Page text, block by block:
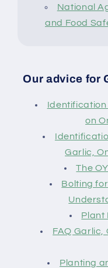
National
and Food
Our advice for
Identification
on
Garlic,
The
Bolting
Plant
FAQ Garlic,
Planting